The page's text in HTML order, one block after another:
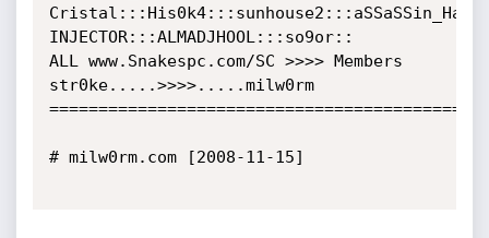
INJECTOR:::ALMADJHOOL:::so9or::
ALL www.Snakespc.com/SC >>>> Members
str0ke.....>>>>.....milw0rm
# milw0rm.com [2008-11-15]